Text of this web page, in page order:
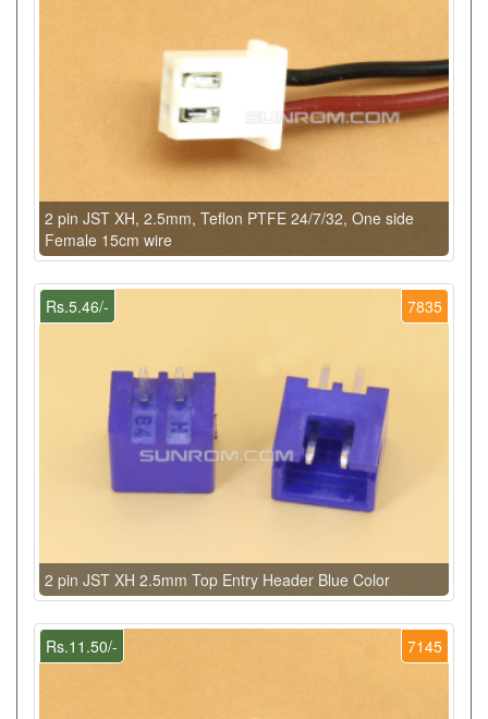
2 pin JST XH, 2.5mm, Teflon PTFE 24/7/32, One side
Female 15cm wire
7835
Rs.5.46/-
2 pin JST XH 2.5mm Top Entry Header Blue Color
7145
Rs.11.50/-